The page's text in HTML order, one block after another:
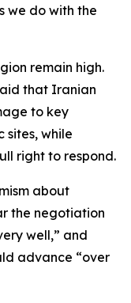
we do with the
remain high.
that Iranian
to key
sites, while
right to respond.
about
the negotiation
well,” and
advance “over